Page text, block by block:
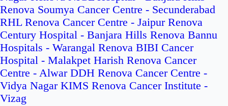
Renova Soumya Cancer Centre - Secunderabad
RHL Renova Cancer Centre - Jaipur Renova
Century Hospital - Banjara Hills Renova Bannu
Hospitals - Warangal Renova BIBI Cancer
Hospital - Malakpet Harish Renova Cancer
Centre - Alwar DDH Renova Cancer Centre -
Vidya Nagar KIMS Renova Cancer Institute -
Vizag